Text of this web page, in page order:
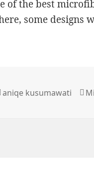
of the best
some designs
Author
aniqe kusumawati